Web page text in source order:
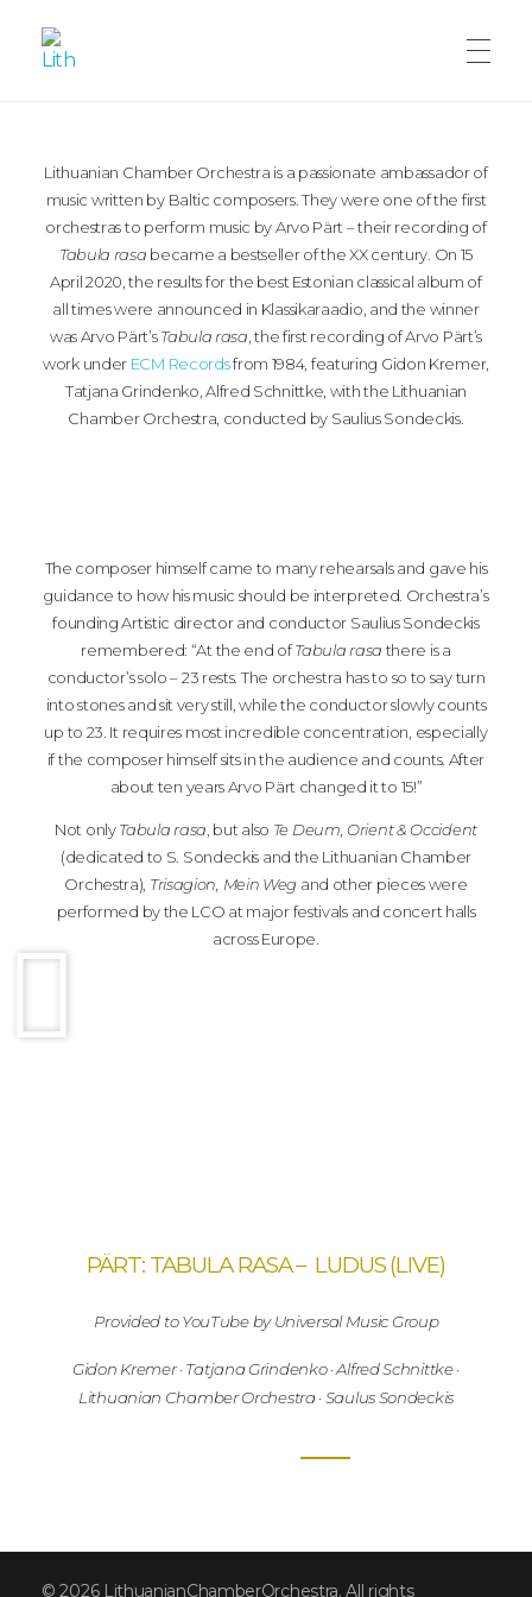
Lithuanian Chamber Orchestra is a passionate ambassador of
music written by Baltic composers. They were one of the first
orchestras to perform music by Arvo Pärt – their recording of
Tabula rasa became a bestseller of the XX century. On 15
April 2020, the results for the best Estonian classical album of
all times were announced in Klassikaraadio, and the winner
was Arvo Pärt’sTabula rasa , the first recording of Arvo Pärt’s
work under ECM Recordsfrom 1984, featuring Gidon Kremer,
Tatjana Grindenko, Alfred Schnittke, with the Lithuanian
Chamber Orchestra, conducted by Saulius Sondeckis.
The composer himself came to many rehearsals and gave his
guidance to how his music should be interpreted. Orchestra’s
founding Artistic director and conductor Saulius Sondeckis
remembered: “At the end ofTabula rasa there is a
conductor’s solo – 23 rests. The orchestra has to so to say turn
into stones and sit very still, while the conductor slowly counts
up to 23. It requires most incredible concentration, especially
if the composer himself sits in the audience and counts. After
about ten years Arvo Pärt changed it to 15!”
Not onlyTabula rasa , but also Te Deum, Orient & Occident
(dedicated to S. Sondeckis and the Lithuanian Chamber
Orchestra), Trisagion, Mein Weg and other pieces were
performed by the LCO at major festivals and concert halls
across Europe.
PÄRT: TABULA RASA – LUDUS (LIVE)
Provided to YouTube by Universal Music Group
Gidon Kremer · Tatjana Grindenko · Alfred Schnittke ·
Lithuanian Chamber Orchestra · Saulus Sondeckis
© 2026 LithuanianChamberOrchestra. All rights